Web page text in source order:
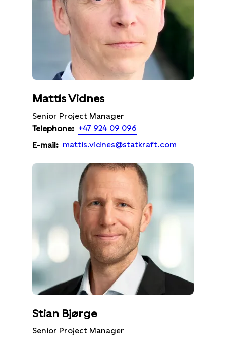
Mattis Vidnes
Senior Project Manager
Telephone: +47 924 09 096
E-mail: mattis.vidnes@statkraft.com
Stian Bjørge
Senior Project Manager